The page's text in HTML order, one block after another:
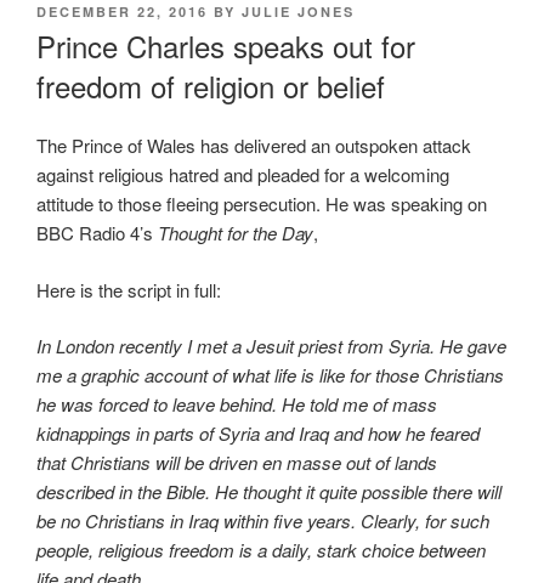
DECEMBER 22, 2016 BY JULIE JONES
Prince Charles speaks out for
freedom of religion or belief
The Prince of Wales has delivered an outspoken attack
against religious hatred and pleaded for a welcoming
attitude to those fleeing persecution. He was speaking on
BBC Radio 4’s Thought for the Day,
Here is the script in full:
In London recently I met a Jesuit priest from Syria. He gave
me a graphic account of what life is like for those Christians
he was forced to leave behind. He told me of mass
kidnappings in parts of Syria and Iraq and how he feared
that Christians will be driven en masse out of lands
described in the Bible. He thought it quite possible there will
be no Christians in Iraq within five years. Clearly, for such
people, religious freedom is a daily, stark choice between